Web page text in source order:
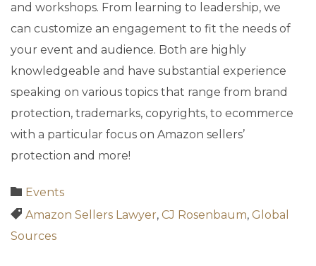
and workshops. From learning to leadership, we
can customize an engagement to fit the needs of
your event and audience. Both are highly
knowledgeable and have substantial experience
speaking on various topics that range from brand
protection, trademarks, copyrights, to ecommerce
with a particular focus on Amazon sellers’
protection and more!
 Category
Events
 Tags
Amazon Sellers Lawyer, CJ Rosenbaum, Global
Sources